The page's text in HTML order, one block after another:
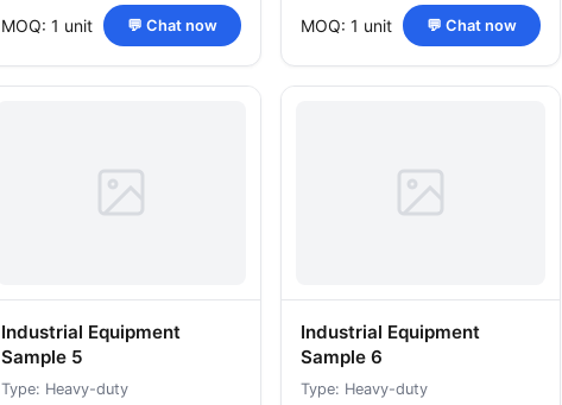
MOQ: 1 unit 💬 Chat now MOQ: 1 unit 💬 Chat now
Industrial Equipment
Sample 5
Type: Heavy-duty
Industrial Equipment
Sample 6
Type: Heavy-duty